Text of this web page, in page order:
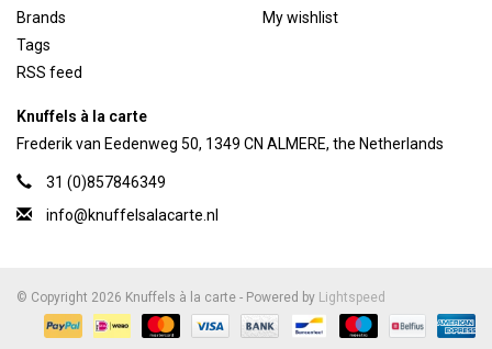
Brands
Tags
RSS feed
My wishlist
Knuffels à la carte
Frederik van Eedenweg 50, 1349 CN ALMERE, the Netherlands
31 (0)857846349
info@knuffelsalacarte.nl
© Copyright 2026 Knuffels à la carte - Powered by Lightspeed